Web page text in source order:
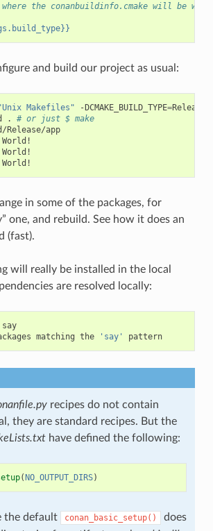
the conanbuildinfo.cmake will be
and build our project as usual:
Makefiles" -DCMAKE_BUILD_TYPE=Release
.
# or just $ make
app
World!
World!
in some of the packages, for
one, and rebuild. See how it does an
(fast).
will really be installed in the local
are resolved locally:
say
matching the 'say' pattern
recipes do not contain
they are standard recipes. But the
have defined the following:
(NO_OUTPUT_DIRS)
the default conan_basic_setup()
does